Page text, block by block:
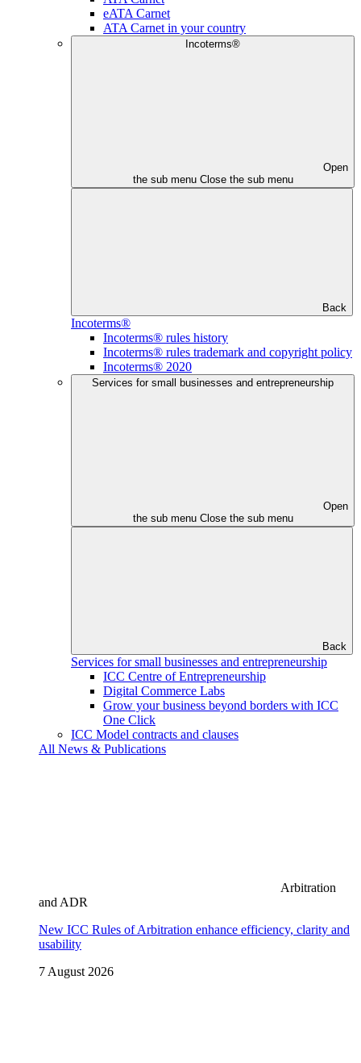
eATA Carnet
ATA Carnet in your country
Incoterms®
Open
the sub menu Close the sub menu
Back
Incoterms®
Incoterms® rules history
Incoterms® rules trademark and copyright policy
Incoterms® 2020
Services for small businesses and entrepreneurship
Open
the sub menu Close the sub menu
Back
Services for small businesses and entrepreneurship
ICC Centre of Entrepreneurship
Digital Commerce Labs
Grow your business beyond borders with ICC
One Click
ICC Model contracts and clauses
All News & Publications
Arbitration
and ADR
New ICC Rules of Arbitration enhance efficiency, clarity and
usability
7 August 2026